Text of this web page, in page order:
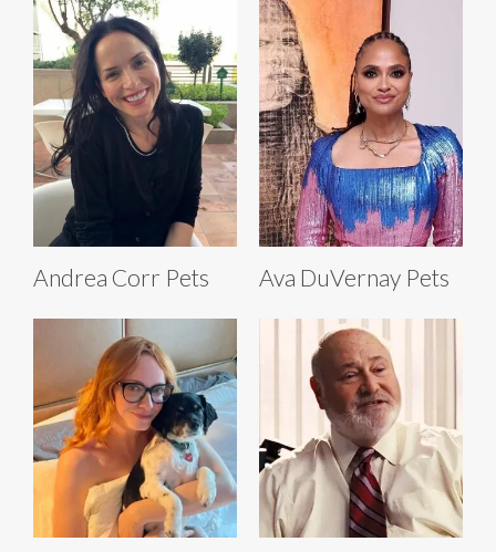
Andrea Corr Pets Ava DuVernay Pets